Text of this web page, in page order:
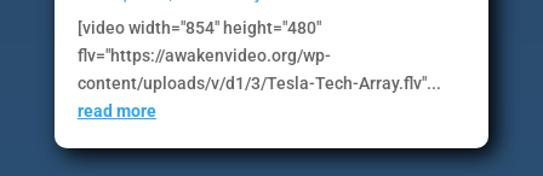
[video width="854" height="480"
flv="https://awakenvideo.org/wp-
content/uploads/v/d1/3/Tesla-Tech-Array.flv"...
read more